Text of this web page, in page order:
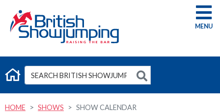
G
HOME SHOWS SHOW CALENDAR